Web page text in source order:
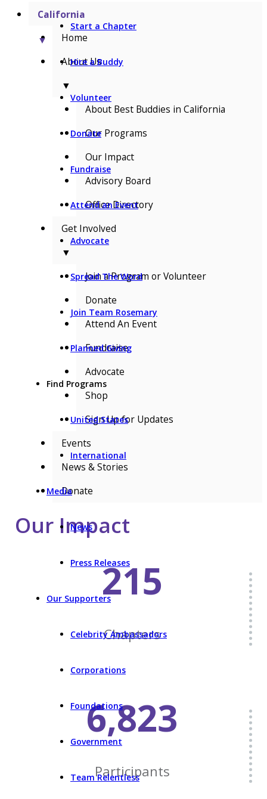
Start a Chapter
Hire a Buddy
Volunteer
Donate
Fundraise
Attend an Event
Advocate
Spread The Word
Join Team Rosemary
Planned Giving
Find Programs
United States
International
Media
News
Press Releases
Our Supporters
Celebrity Ambassadors
Corporations
Foundations
Government
Team Relentless
California
▼
Home
About Us
▼
About Best Buddies in California
Our Programs
Our Impact
Advisory Board
Office Directory
Get Involved
▼
Join a Program or Volunteer
Donate
Attend An Event
Fundraise
Advocate
Shop
Sign Up for Updates
Events
News & Stories
Donate
Our Impact
215
Chapters
6,823
Participants